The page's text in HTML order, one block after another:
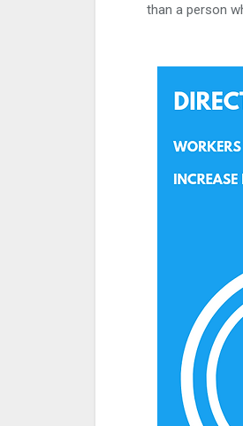
than a person